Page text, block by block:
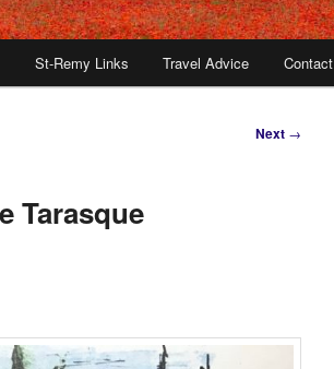
St-Remy Links Travel Advice Contact
Next →
Tarasque